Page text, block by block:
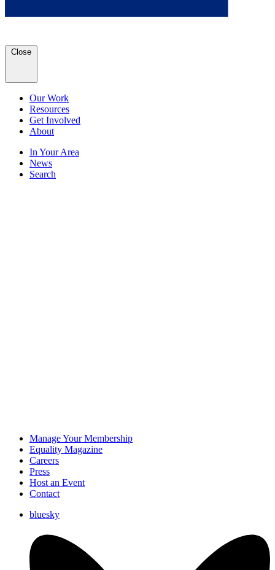
Close
Our Work
Resources
Get Involved
About
In Your Area
News
Search
Manage Your Membership
Equality Magazine
Careers
Press
Host an Event
Contact
bluesky